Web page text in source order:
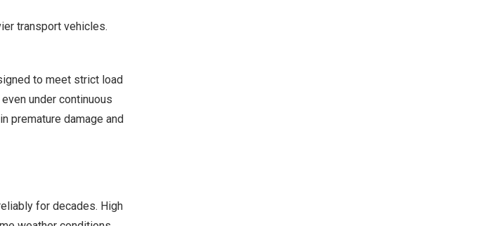
transport vehicles.
to meet strict load
under continuous
premature damage and
for decades. High